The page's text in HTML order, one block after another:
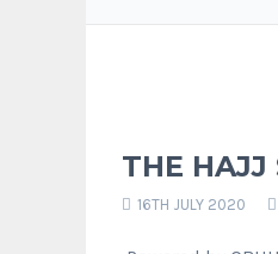
THE HAJJ
16TH JULY 2020